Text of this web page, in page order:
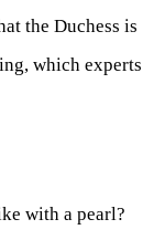
the Duchess is
which experts
with a pearl?